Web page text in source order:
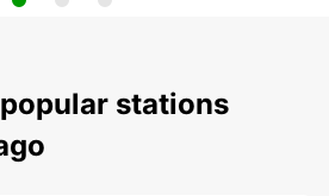
stations